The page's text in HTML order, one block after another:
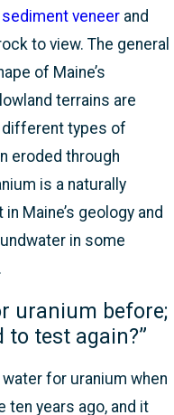
veneer and
to view. The general
of Maine’s
terrains are
different types of
eroded through
is a naturally
Maine’s geology and
in some
uranium before;
to test again?”
water for uranium when
ten years ago, and it